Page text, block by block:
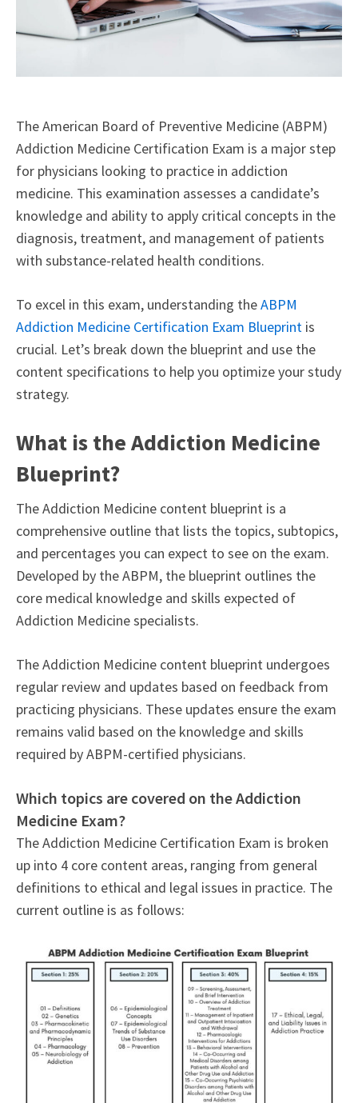
The American Board of Preventive Medicine (ABPM)
Addiction Medicine Certification Exam is a major step
for physicians looking to practice in addiction
medicine. This examination assesses a candidate’s
knowledge and ability to apply critical concepts in the
diagnosis, treatment, and management of patients
with substance-related health conditions.
To excel in this exam, understanding theABPM
Addiction Medicine Certification Exam Blueprint is
crucial. Let’s break down the blueprint and use the
content specifications to help you optimize your study
strategy.
What is the Addiction Medicine
Blueprint?
The Addiction Medicine content blueprint is a
comprehensive outline that lists the topics, subtopics,
and percentages you can expect to see on the exam.
Developed by the ABPM, the blueprint outlines the
core medical knowledge and skills expected of
Addiction Medicine specialists.
The Addiction Medicine content blueprint undergoes
regular review and updates based on feedback from
practicing physicians. These updates ensure the exam
remains valid based on the knowledge and skills
required by ABPM-certified physicians.
Which topics are covered on the Addiction
Medicine Exam?
The Addiction Medicine Certification Exam is broken
up into 4 core content areas, ranging from general
definitions to ethical and legal issues in practice. The
current outline is as follows: